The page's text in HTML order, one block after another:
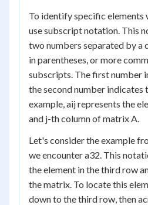
To identify specific elements
use subscript notation. This
two numbers separated by a
in parentheses, or more
subscripts. The first number
the second number indicates
example, aijrepresents the
and j-th column of matrix A.
Let's consider the example
we encounter a32. This
the element in the third row
the matrix. To locate this
down to the third row, then